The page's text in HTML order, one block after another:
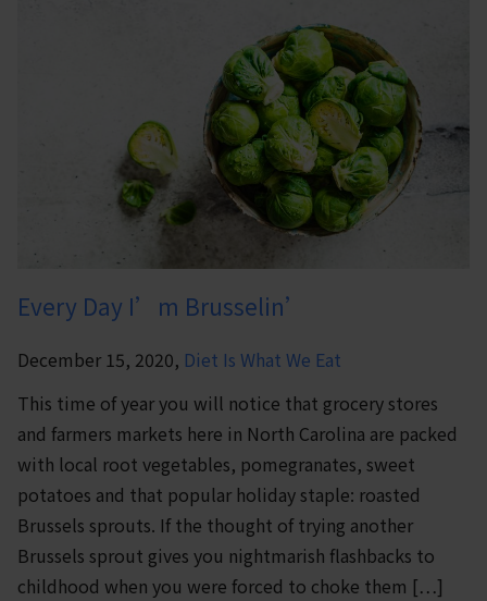
Every Day I’m Brusselin’
December 15, 2020, Diet Is What We Eat
This time of year you will notice that grocery stores
and farmers markets here in North Carolina are packed
with local root vegetables, pomegranates, sweet
potatoes and that popular holiday staple: roasted
Brussels sprouts. If the thought of trying another
Brussels sprout gives you nightmarish flashbacks to
childhood when you were forced to choke them […]